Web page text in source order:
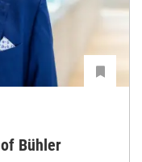
Bühler